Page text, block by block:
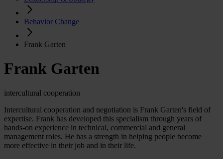
Behavior Change
Frank Garten
Frank Garten
intercultural cooperation
Intercultural cooperation and negotiation is Frank Garten's field of
expertise. Frank has developed this specialism through years of
hands-on experience in technical, commercial and general
management roles. He has a strength in helping people become
more effective in their job and in their life.